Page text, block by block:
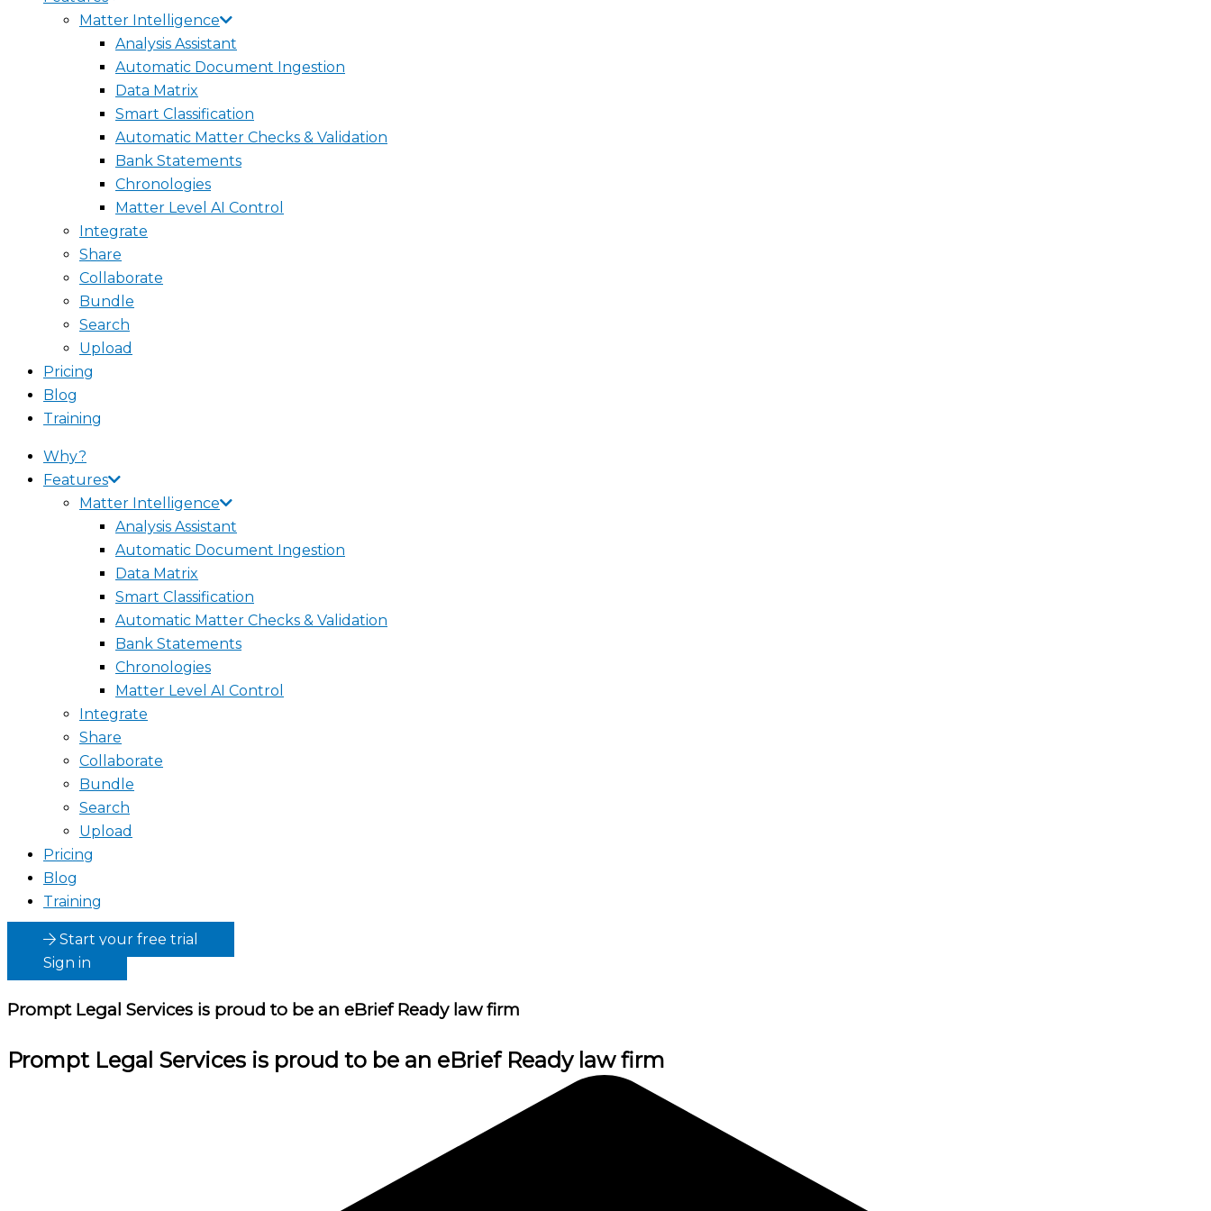
Matter Intelligence
Analysis Assistant
Automatic Document Ingestion
Data Matrix
Smart Classification
Automatic Matter Checks & Validation
Bank Statements
Chronologies
Matter Level AI Control
Integrate
Share
Collaborate
Bundle
Search
Upload
Pricing
Blog
Training
Why?
Features
Matter Intelligence
Analysis Assistant
Automatic Document Ingestion
Data Matrix
Smart Classification
Automatic Matter Checks & Validation
Bank Statements
Chronologies
Matter Level AI Control
Integrate
Share
Collaborate
Bundle
Search
Upload
Pricing
Blog
Training
Start your free trial
Sign in
Prompt Legal Services is proud to be an eBrief Ready law firm
Prompt Legal Services is proud to be an eBrief Ready law firm